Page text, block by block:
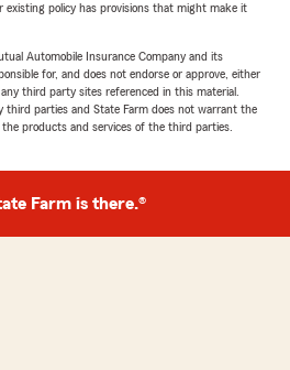
existing policy has provisions that might make it
Automobile Insurance Company and its
for, and does not endorse or approve, either
third party sites referenced in this material.
third parties and State Farm does not warrant the
products and services of the third parties.
Farm is there.®